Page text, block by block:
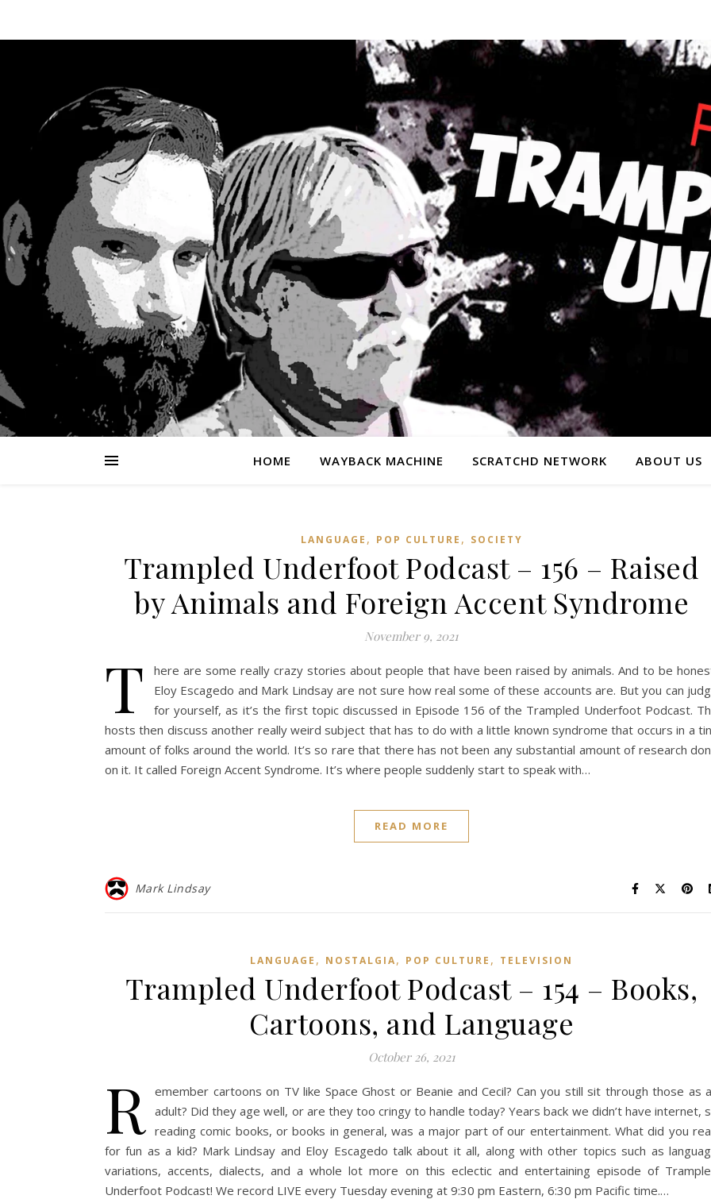
HOME WAYBACK MACHINE SCRATCHD NETWORK ABOUT US
LANGUAGE , POP CULTURE , SOCIETY
Trampled Underfoot Podcast – 156 – Raised
by Animals and Foreign Accent Syndrome
November 9, 2021
T
here are some really crazy stories about people that have been raised by animals. And to be
Eloy Escagedo and Mark Lindsay are not sure how real some of these accounts are. But you can
for yourself, as it’s the first topic discussed in Episode 156 of the Trampled Underfoot Podcast.
hosts then discuss another really weird subject that has to do with a little known syndrome that occurs in a
amount of folks around the world. It’s so rare that there has not been any substantial amount of research
on it. It called Foreign Accent Syndrome. It’s where people suddenly start to speak with…
READ MORE
Mark Lindsay
LANGUAGE , NOSTALGIA, POP CULTURE , TELEVISION
Trampled Underfoot Podcast – 154 – Books,
Cartoons, and Language
October 26, 2021
R emember cartoons on TV like Space Ghost or Beanie and Cecil? Can you still sit through those as
adult? Did they age well, or are they too cringy to handle today? Years back we didn’t have internet,
reading comic books, or books in general, was a major part of our entertainment. What did you
for fun as a kid? Mark Lindsay and Eloy Escagedo talk about it all, along with other topics such as
variations, accents, dialects, and a whole lot more on this eclectic and entertaining episode of
Underfoot Podcast! We record LIVE every Tuesday evening at 9:30 pm Eastern, 6:30 pm Pacific time.…